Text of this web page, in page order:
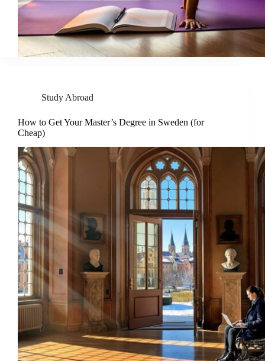
Study Abroad
How to Get Your Master’s Degree in Sweden (for
Cheap)